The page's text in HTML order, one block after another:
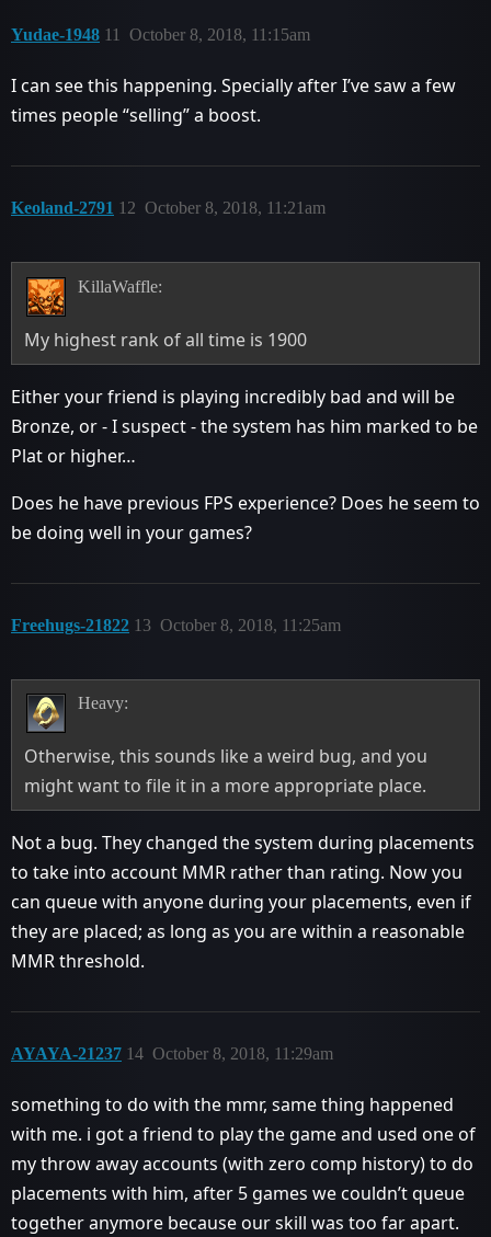
Yudae-1948 October 8, 2018, 11:15am
11
I can see this happening. Specially after I’ve saw a few
times people “selling” a boost.
Keoland-2791 October 8, 2018, 11:21am
12
KillaWaffle:
My highest rank of all time is 1900
Either your friend is playing incredibly bad and will be
Bronze, or - I suspect - the system has him marked to be
Plat or higher…
Does he have previous FPS experience? Does he seem to
be doing well in your games?
Freehugs-21822 October 8, 2018, 11:25am
13
Heavy:
Otherwise, this sounds like a weird bug, and you
might want to file it in a more appropriate place.
Not a bug. They changed the system during placements
to take into account MMR rather than rating. Now you
can queue with anyone during your placements, even if
they are placed; as long as you are within a reasonable
MMR threshold.
AYAYA-21237 October 8, 2018, 11:29am
14
something to do with the mmr, same thing happened
with me. i got a friend to play the game and used one of
my throw away accounts (with zero comp history) to do
placements with him, after 5 games we couldn’t queue
together anymore because our skill was too far apart.